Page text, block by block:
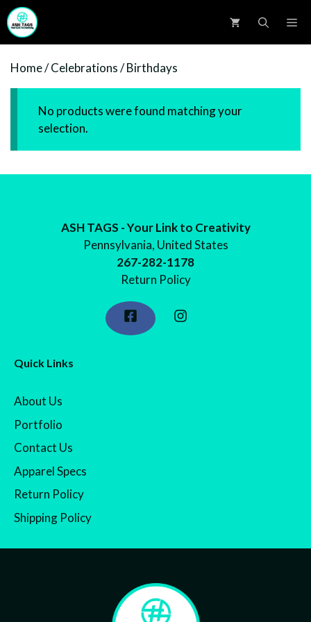
Skip
to
content
Home/Celebrations/ Birthdays
No products were found matching your
selection.
ASH TAGS - Your Link to Creativity
Pennsylvania, United States
267-282-1178
Return Policy
Quick Links
About Us
Portfolio
Contact Us
Apparel Specs
Return Policy
Shipping Policy